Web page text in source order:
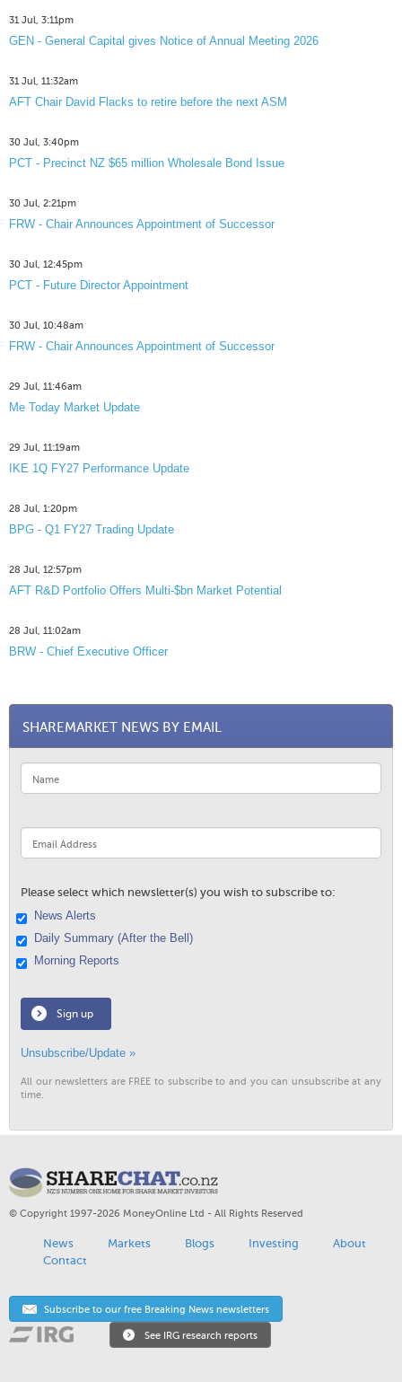
31 Jul, 3:11pm
GEN - General Capital gives Notice of Annual Meeting 2026
31 Jul, 11:32am
AFT Chair David Flacks to retire before the next ASM
30 Jul, 3:40pm
PCT - Precinct NZ $65 million Wholesale Bond Issue
30 Jul, 2:21pm
FRW - Chair Announces Appointment of Successor
30 Jul, 12:45pm
PCT - Future Director Appointment
30 Jul, 10:48am
FRW - Chair Announces Appointment of Successor
29 Jul, 11:46am
Me Today Market Update
29 Jul, 11:19am
IKE 1Q FY27 Performance Update
28 Jul, 1:20pm
BPG - Q1 FY27 Trading Update
28 Jul, 12:57pm
AFT R&D Portfolio Offers Multi-$bn Market Potential
28 Jul, 11:02am
BRW - Chief Executive Officer
SHAREMARKET NEWS BY EMAIL
Please select which newsletter(s) you wish to subscribe to:
News Alerts
Daily Summary (After the Bell)
Morning Reports
Sign up
Unsubscribe/Update »
All our newsletters are FREE to subscribe to and you can unsubscribe at any
time.
© Copyright 1997-2026 MoneyOnline Ltd - All Rights Reserved
News Markets Blogs Investing
About
Contact
Subscribe to our free Breaking News newsletters
See IRG research reports